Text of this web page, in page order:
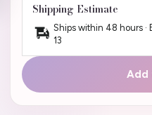
Shipping Estimate
Ships within 48 hours ·
13
Add